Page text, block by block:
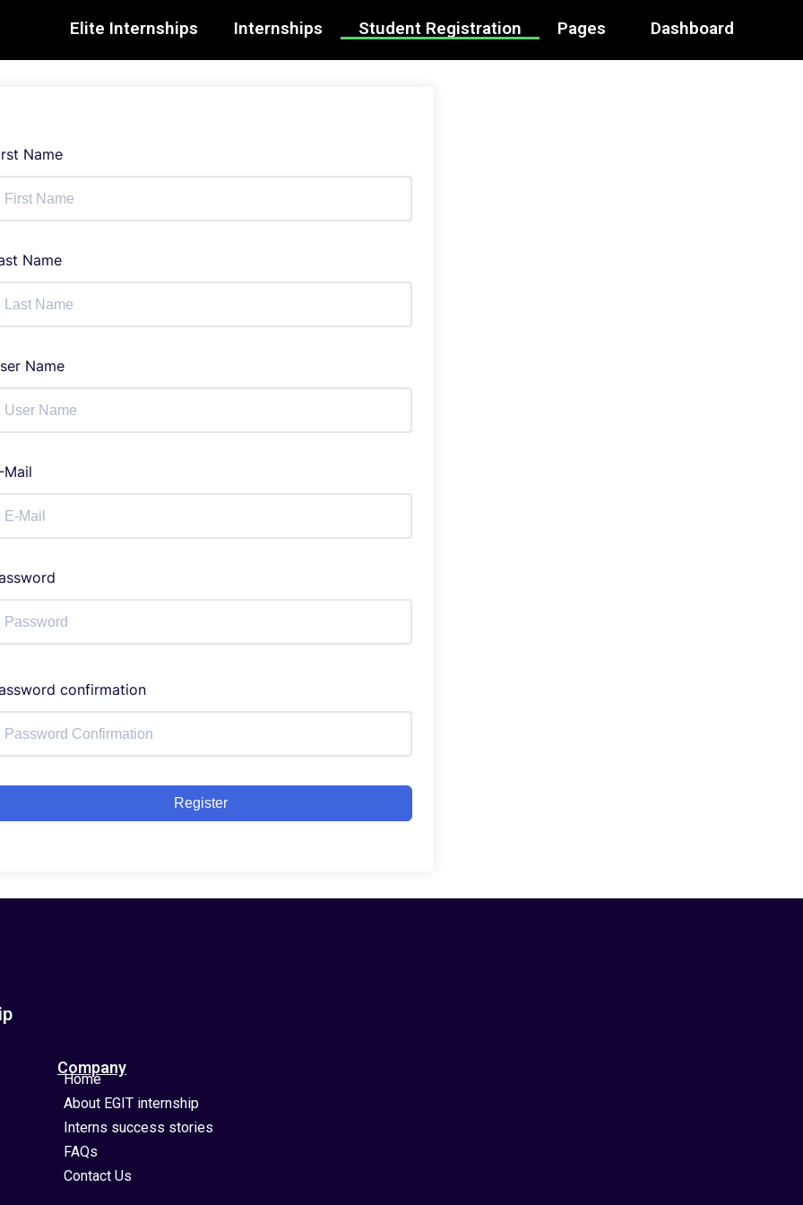
Elite Internships Internships Student Registration Pages Dashboard
Name
Name
Name
Mail
confirmation
Register
Company
Home
About EGIT internship
Interns success stories
FAQs
Contact Us